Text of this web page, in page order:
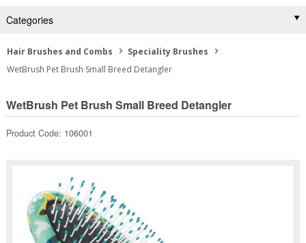
Categories
Hair Brushes and Combs
Speciality Brushes
WetBrush Pet Brush Small Breed Detangler
WetBrush Pet Brush Small Breed Detangler
Product Code: 106001